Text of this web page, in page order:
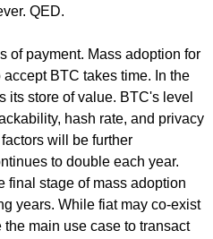
QED.
of payment. Mass adoption for
BTC takes time. In the
its store of value. BTC's level
hash rate, and privacy
will be further
to double each year.
final stage of mass adoption
years. While fiat may co-exist
main use case to transact